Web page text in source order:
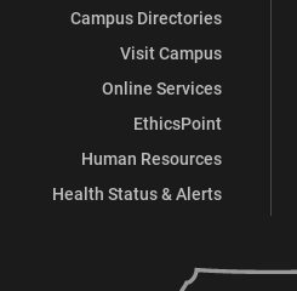
Campus Directories
Visit Campus
Online Services
EthicsPoint
Human Resources
Health Status & Alerts